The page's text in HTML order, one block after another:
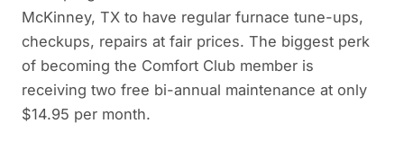
McKinney, TX to have regular furnace tune-ups,
checkups, repairs at fair prices. The biggest perk
of becoming the Comfort Club member is
receiving two free bi-annual maintenance at only
$14.95 per month.